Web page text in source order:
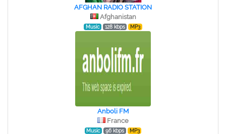
AFGHAN RADIO STATION
Afghanistan
Music 128 kbps MP3
Anboli FM
France
Music 96 kbps MP3